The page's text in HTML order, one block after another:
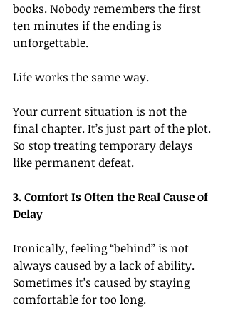
books. Nobody remembers the first
ten minutes if the ending is
unforgettable.
Life works the same way.
Your current situation is not the
final chapter. It’s just part of the plot.
So stop treating temporary delays
like permanent defeat.
3. Comfort Is Often the Real Cause of
Delay
Ironically, feeling “behind” is not
always caused by a lack of ability.
Sometimes it’s caused by staying
comfortable for too long.